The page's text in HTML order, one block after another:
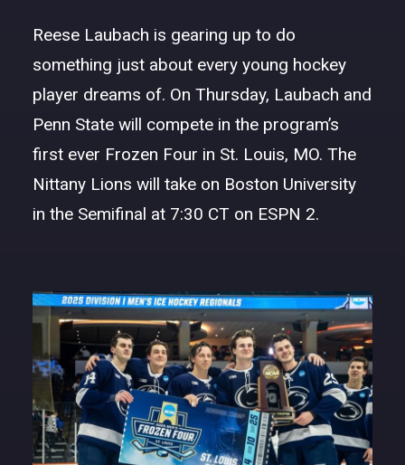
Reese Laubach is gearing up to do
something just about every young hockey
player dreams of. On Thursday, Laubach and
Penn State will compete in the program’s
first ever Frozen Four in St. Louis, MO. The
Nittany Lions will take on Boston University
in the Semifinal at 7:30 CT on ESPN 2.